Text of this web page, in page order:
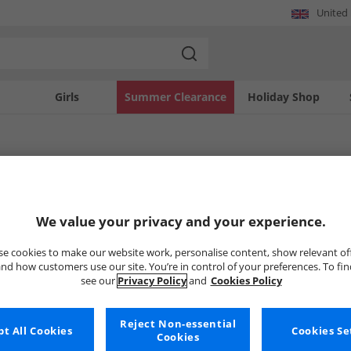
United
Girls Holiday Shop
Summer Clearance
elegant dresses to sophisticated separates, find apparel crafted with quality
Uh-oh, no styles available
But don't worry, there's a whole bunch of other items
Go ahead and choose one of the
We value your privacy and your experience.
cookies to make our website work, personalise content, show relevant
how customers use our site. You’re in control of your preferences. To
see our Privacy Policyand Cookies Policy
Cookies
Reject Non-essential
Cookies
All Cookies